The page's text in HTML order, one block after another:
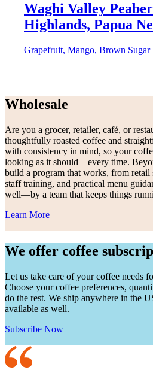
Waghi Valley
Highlands, Papua
Grapefruit, Mango, Brown Sugar
Wholesale
Are you a grocer, retailer, café, or
thoughtfully roasted coffee and
with consistency in mind, so your
looking as it should—every time.
build a program that works, from retail
staff training, and practical menu
well—by a team that keeps things
Learn More
We offer coffee
Let us take care of your coffee needs
Choose your coffee preferences,
do the rest. We ship anywhere in the
available as well.
Subscribe Now